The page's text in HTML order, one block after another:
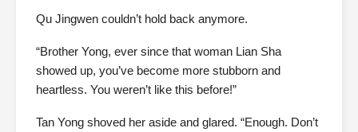
Qu Jingwen couldn’t hold back anymore.
“Brother Yong, ever since that woman Lian Sha
showed up, you’ve become more stubborn and
heartless. You weren’t like this before!”
Tan Yong shoved her aside and glared. “Enough. Don’t